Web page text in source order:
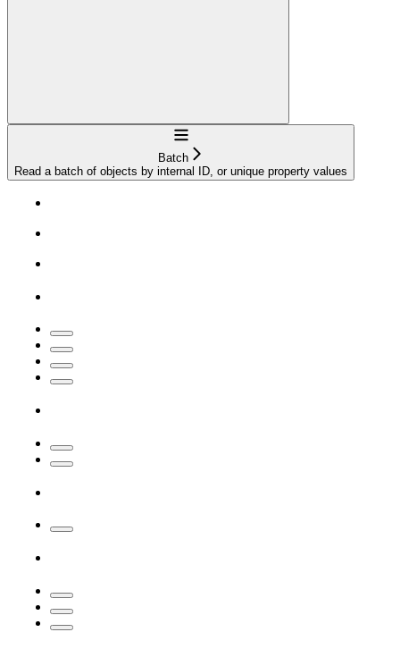
Navigation
Batch
Read a batch of objects by internal ID, or unique property values